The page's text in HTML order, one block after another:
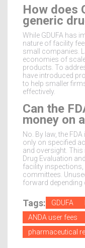
How does
generic
While GDUFA has
nature of facility
small companies.
economies of
products. To
have introduced
to help smaller
effectively.
Can the
money on
No. By law, the
only on specified
and oversight.
Drug Evaluation
facility
committees.
forward
Tags: GDUFA
ANDA user fees
pharmaceutical